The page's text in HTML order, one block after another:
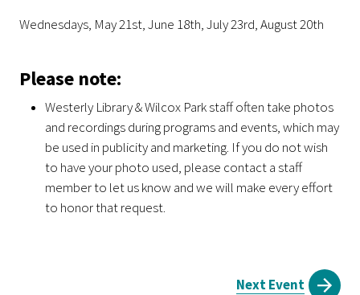
Wednesdays, May 21st, June 18th, July 23rd, August 20th
Please note:
Westerly Library & Wilcox Park staff often take photos
and recordings during programs and events, which may
be used in publicity and marketing. If you do not wish
to have your photo used, please contact a staff
member to let us know and we will make every effort
to honor that request.
Next Event